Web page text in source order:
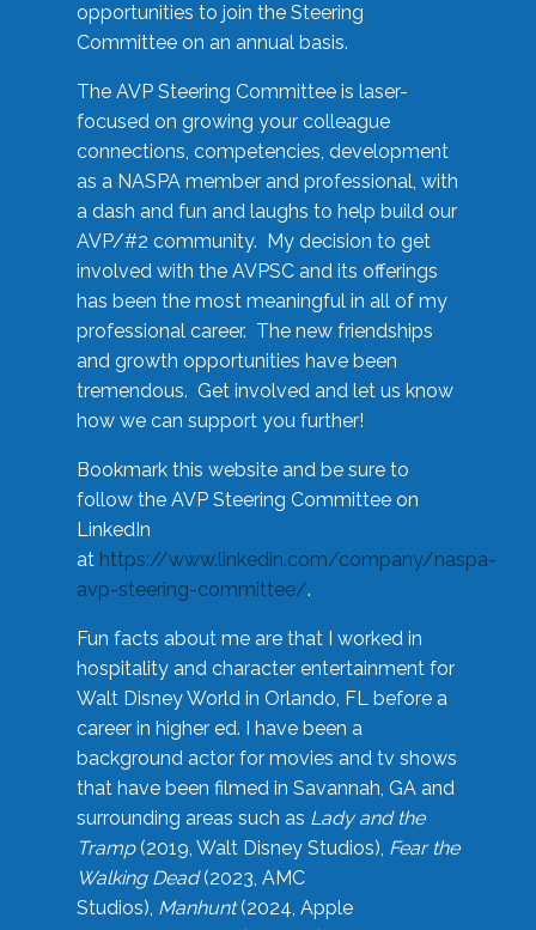
opportunities to join the Steering
Committee on an annual basis.
The AVP Steering Committee is laser-
focused on growing your colleague
connections, competencies, development
as a NASPA member and professional, with
a dash and fun and laughs to help build our
AVP/#2 community. My decision to get
involved with the AVPSC and its offerings
has been the most meaningful in all of my
professional career. The new friendships
and growth opportunities have been
tremendous. Get involved and let us know
how we can support you further!
Bookmark this website and be sure to
follow the AVP Steering Committee on
LinkedIn
at https://www.linkedin.com/company/naspa-
avp-steering-committee/.
Fun facts about me are that I worked in
hospitality and character entertainment for
Walt Disney World in Orlando, FL before a
career in higher ed. I have been a
background actor for movies and tv shows
that have been filmed in Savannah, GA and
surrounding areas such as Lady and the
Tramp(2019, Walt Disney Studios), Fear the
Walking Dead(2023, AMC
Studios), Manhunt(2024, Apple